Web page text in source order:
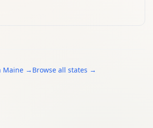
Maine → Browse all states →